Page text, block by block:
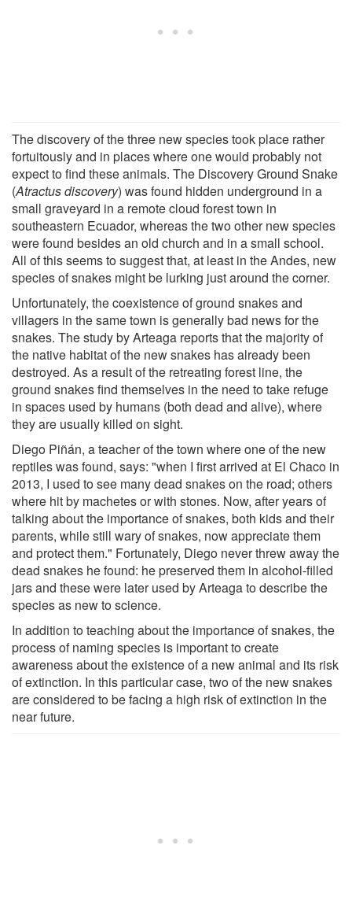
The discovery of the three new species took place rather
fortuitously and in places where one would probably not
expect to find these animals. The Discovery Ground Snake
(Atractus discovery) was found hidden underground in a
small graveyard in a remote cloud forest town in
southeastern Ecuador, whereas the two other new species
were found besides an old church and in a small school.
All of this seems to suggest that, at least in the Andes, new
species of snakes might be lurking just around the corner.
Unfortunately, the coexistence of ground snakes and
villagers in the same town is generally bad news for the
snakes. The study by Arteaga reports that the majority of
the native habitat of the new snakes has already been
destroyed. As a result of the retreating forest line, the
ground snakes find themselves in the need to take refuge
in spaces used by humans (both dead and alive), where
they are usually killed on sight.
Diego Piñán, a teacher of the town where one of the new
reptiles was found, says: "when I first arrived at El Chaco in
2013, I used to see many dead snakes on the road; others
where hit by machetes or with stones. Now, after years of
talking about the importance of snakes, both kids and their
parents, while still wary of snakes, now appreciate them
and protect them." Fortunately, Diego never threw away the
dead snakes he found: he preserved them in alcohol-filled
jars and these were later used by Arteaga to describe the
species as new to science.
In addition to teaching about the importance of snakes, the
process of naming species is important to create
awareness about the existence of a new animal and its risk
of extinction. In this particular case, two of the new snakes
are considered to be facing a high risk of extinction in the
near future.